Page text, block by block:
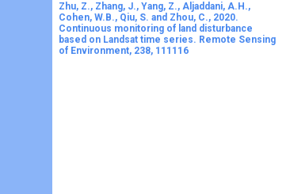
Zhu, Z., Zhang, J., Yang, Z., Aljaddani, A.H.,
Cohen, W.B., Qiu, S. and Zhou, C., 2020.
Continuous monitoring of land disturbance
based on Landsat time series. Remote Sensing
of Environment, 238, 111116